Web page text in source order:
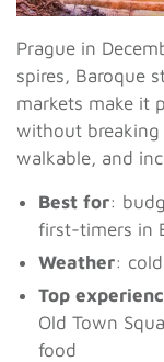
Prague in
spires, Baroque
markets make it
without breaking
walkable, and
Best for:
first-timers in
Weather:
Top
Old Town
food